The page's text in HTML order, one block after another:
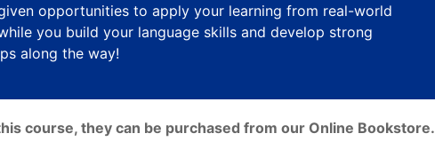
opportunities to apply your learning from real-world
you build your language skills and develop strong
along the way!
course, they can be purchased from our Online Bookstore.